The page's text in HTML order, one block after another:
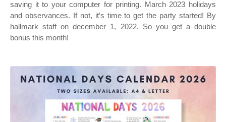
saving it to your computer for printing. March 2023 holidays
and observances. If not, it’s time to get the party started! By
hallmark staff on december 1, 2022. So you get a double
bonus this month!